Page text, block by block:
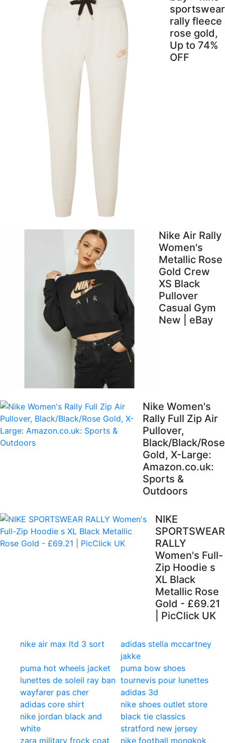
sportswear
rally fleece
rose gold,
Up to 74%
OFF
Nike Air Rally
Women's
Metallic Rose
Gold Crew
XS Black
Pullover
Casual Gym
New | eBay
Nike Women's
Rally Full Zip Air
Pullover,
Black/Black/Rose
Gold, X-Large:
Amazon.co.uk:
Sports &
Outdoors
NIKE
SPORTSWEAR
RALLY
Women's Full-
Zip Hoodie s
XL Black
Metallic Rose
Gold - £69.21
| PicClick UK
nike air max ltd 3 sort
adidas stella mccartney
jakke
puma hot wheels jacket
puma bow shoes
lunettes de soleil ray ban
wayfarer pas cher
tournevis pour lunettes
adidas 3d
adidas core shirt
nike shoes outlet store
nike jordan black and
white
black tie classics
stratford new jersey
zara military frock coat
nike football mongkok